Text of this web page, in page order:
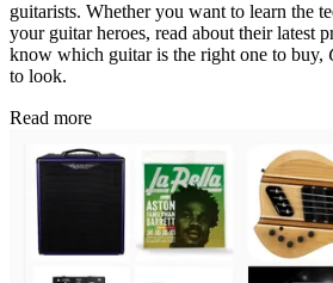
guitarists. Whether you want to learn the
your guitar heroes, read about their latest
know which guitar is the right one to buy,
to look.
Read more